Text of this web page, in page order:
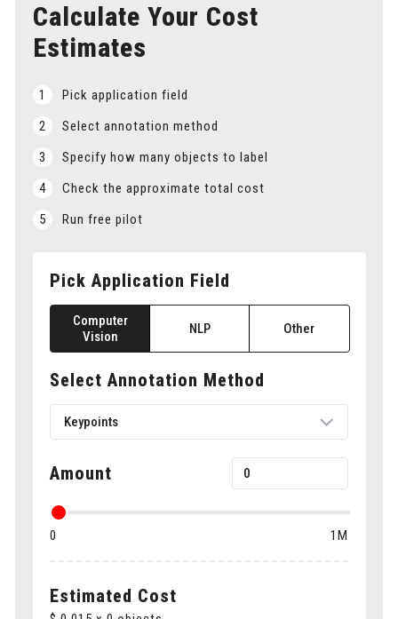
Calculate Your Cost
Estimates
1
Pick application field
2
Select annotation method
3
Specify how many objects to label
4
Check the approximate total cost
5
Run free pilot
Pick Application Field
Computer
Vision
NLP Other
Select Annotation Method
Keypoints
Amount
0 1M
Estimated Cost